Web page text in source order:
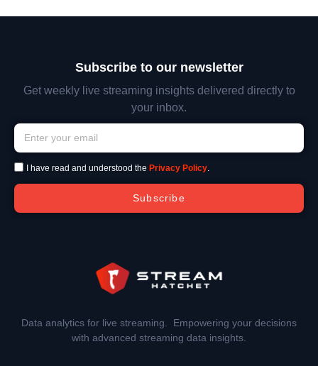
Subscribe to our newsletter
Get weekly live streaming insights delivered directly to
your inbox.
I have read and understood the Privacy Policy.
Subscribe
Data analytics for live streaming. Empowering your decisions
with advanced streaming data insights.